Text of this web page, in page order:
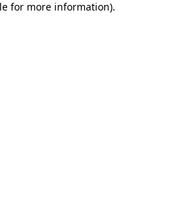
for more information).